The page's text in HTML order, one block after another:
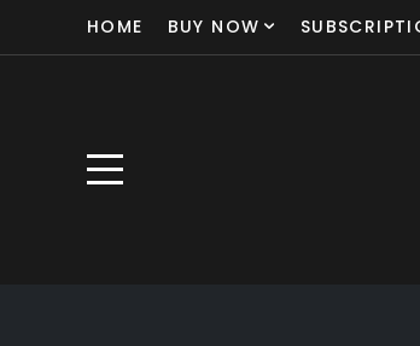
HOME BUY NOW